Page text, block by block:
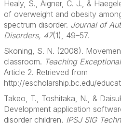
Healy, S., Aigner, C. J., &
of overweight and obesity
spectrum disorder. Journal of
Disorders, 47(1), 49–57.
Skoning, S. N. (2008).
classroom. Teaching
Article 2. Retrieved from
http://escholarship.bc.edu/
Takeo, T., Toshitaka, N., &
Development application
disorder children. IPSJ SIG